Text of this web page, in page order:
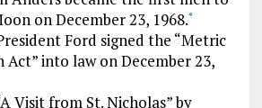
on December 23, 1968.*
Ford signed the “Metric
Act” into law on December 23,
Visit from St. Nicholas” by